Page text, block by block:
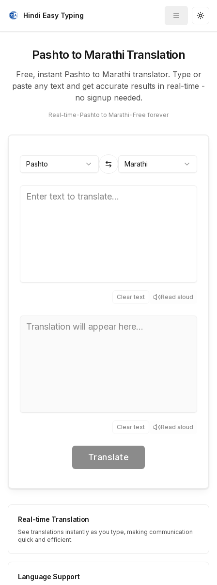
Hindi Easy Typing
Toggle
Pashto to Marathi Translation
Free, instant Pashto to Marathi translator. Type or
paste any text and get accurate results in real-time -
no signup needed.
Real-time Pashto to Marathi Free forever
Pashto Marathi
Clear text Read aloud
Clear text Read aloud
Translate
Real-time Translation
See translations instantly as you type, making communication
quick and efficient.
Language Support